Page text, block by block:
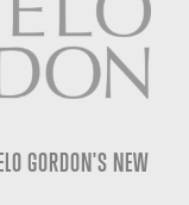
GORDON'S NEW